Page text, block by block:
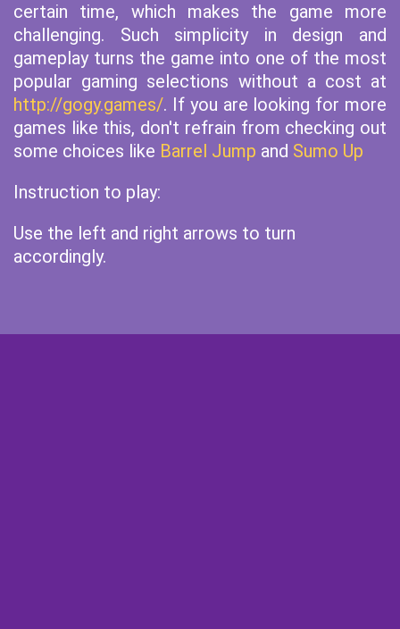
certain time, which makes the game more
challenging. Such simplicity in design and
gameplay turns the game into one of the most
popular gaming selections without a cost at
http://gogy.games/. If you are looking for more
games like this, don't refrain from checking out
some choices like Barrel Jump and Sumo Up
Instruction to play:
Use the left and right arrows to turn
accordingly.